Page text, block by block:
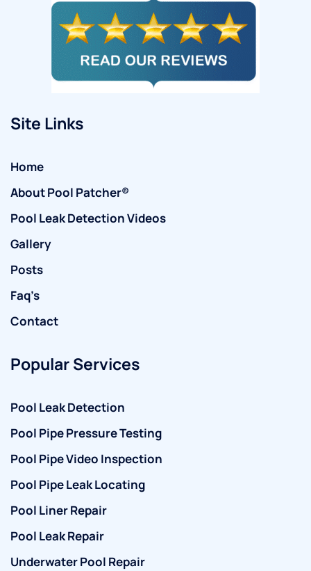
Site Links
Home
About Pool Patcher®
Pool Leak Detection Videos
Gallery
Posts
Faq’s
Contact
Popular Services
Pool Leak Detection
Pool Pipe Pressure Testing
Pool Pipe Video Inspection
Pool Pipe Leak Locating
Pool Liner Repair
Pool Leak Repair
Underwater Pool Repair